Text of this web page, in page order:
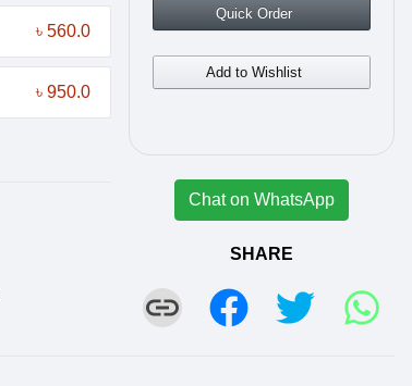
৳ 560.0
৳ 950.0
Quick Order
Add to Wishlist
Chat on WhatsApp
SHARE